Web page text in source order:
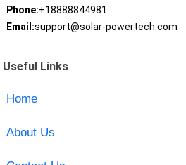
Phone:+18888844981
Email:support@solar-powertech.com
Useful Links
Home
About Us